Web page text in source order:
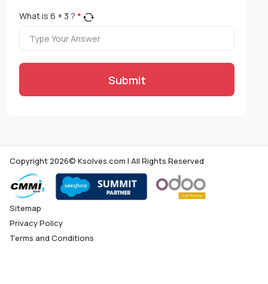
What is 6 + 3 ? *
Submit
Copyright 2026© Ksolves.com | All Rights Reserved
Sitemap
Privacy Policy
Terms and Conditions